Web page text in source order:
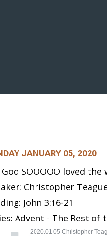
JANUARY 05, 2020
God SOOOOO loved
Christopher Teague
John 3:16-21
Advent - The Rest of
2020.01.05 Christopher